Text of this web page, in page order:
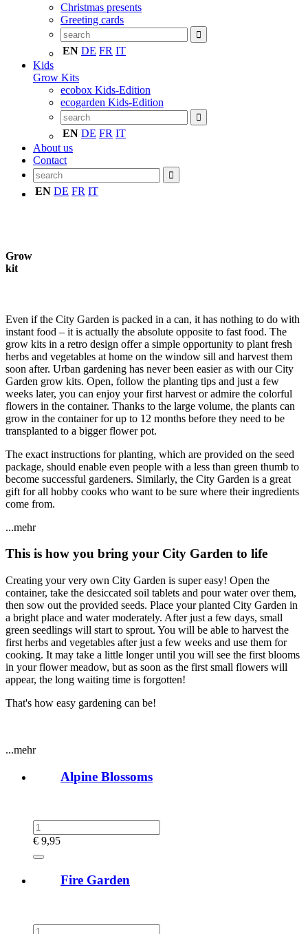
Christmas presents
Greeting cards
EN DE FR IT
Kids
Grow Kits
ecobox Kids-Edition
ecogarden Kids-Edition
EN DE FR IT
About us
Contact
EN DE FR IT
Grow
kit
Even if the City Garden is packed in a can, it has nothing to do with
instant food – it is actually the absolute opposite to fast food. The
grow kits in a retro design offer a simple opportunity to plant fresh
herbs and vegetables at home on the window sill and harvest them
soon after. Urban gardening has never been easier as with our City
Garden grow kits. Open, follow the planting tips and just a few
weeks later, you can enjoy your first harvest or admire the colorful
flowers in the container. Thanks to the large volume, the plants can
grow in the container for up to 12 months before they need to be
transplanted to a bigger flower pot.
The exact instructions for planting, which are provided on the seed
package, should enable even people with a less than green thumb to
become successful gardeners. Similarly, the City Garden is a great
gift for all hobby cooks who want to be sure where their ingredients
come from.
...mehr
This is how you bring your City Garden to life
Creating your very own City Garden is super easy! Open the
container, take the desiccated soil tablets and pour water over them,
then sow out the provided seeds. Place your planted City Garden in
a bright place and water moderately. After just a few days, small
green seedlings will start to sprout. You will be able to harvest the
first herbs and vegetables after just a few weeks and use them for
cooking. It may take a little longer until you will see the first blooms
in your flower meadow, but as soon as the first small flowers will
appear, the long waiting time is forgotten!
That's how easy gardening can be!
...mehr
Alpine Blossoms
€ 9,95
Fire Garden